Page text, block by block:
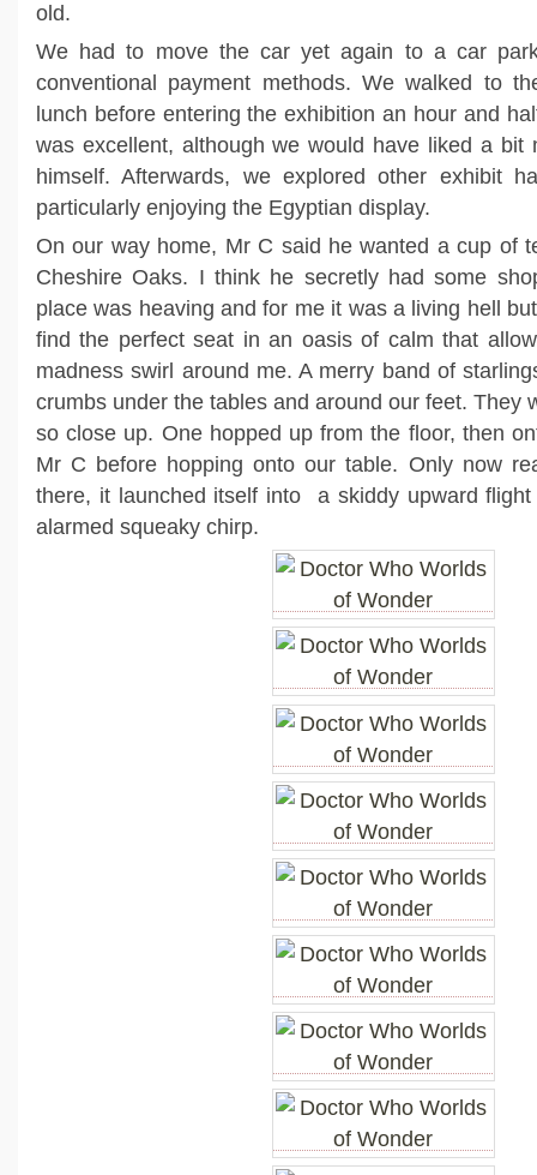
old.
We had to move the car yet again to a car
conventional payment methods. We walked to
lunch before entering the exhibition an hour and
was excellent, although we would have liked a bit
himself. Afterwards, we explored other exhibit
particularly enjoying the Egyptian display.
On our way home, Mr C said he wanted a cup of
Cheshire Oaks. I think he secretly had some
place was heaving and for me it was a living hell
find the perfect seat in an oasis of calm that
madness swirl around me. A merry band of
crumbs under the tables and around our feet. They
so close up. One hopped up from the floor, then
Mr C before hopping onto our table. Only now
there, it launched itself into a skiddy upward
alarmed squeaky chirp.